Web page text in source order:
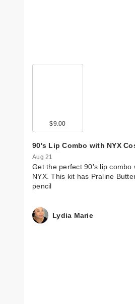
$9.00
90's Lip Combo with NYX
Aug 21
Get the perfect 90's lip combo
NYX. This kit has Praline
pencil
Lydia Marie